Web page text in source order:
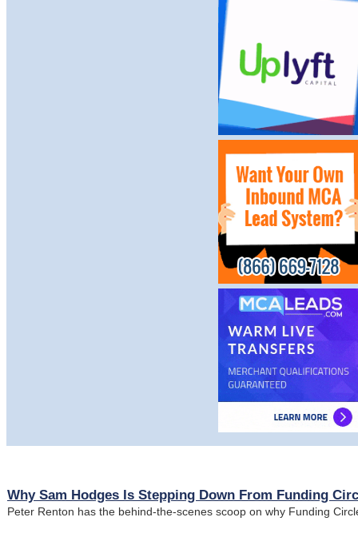
Why Sam Hodges Is Stepping Down From Funding
Peter Renton has the behind-the-scenes scoop on why Funding